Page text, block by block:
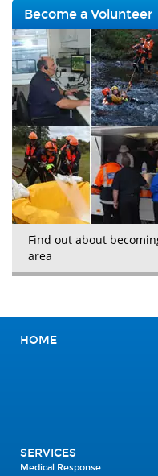
Become a Volunteer
Find out about
area
HOME
SERVICES
Medical Response